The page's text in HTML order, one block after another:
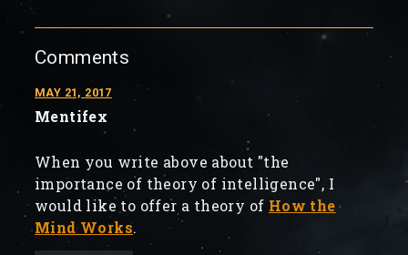
Comments
MAY 21, 2017
Mentifex
When you write above about "the
importance of theory of intelligence", I
would like to offer a theory of How the
Mind Works.